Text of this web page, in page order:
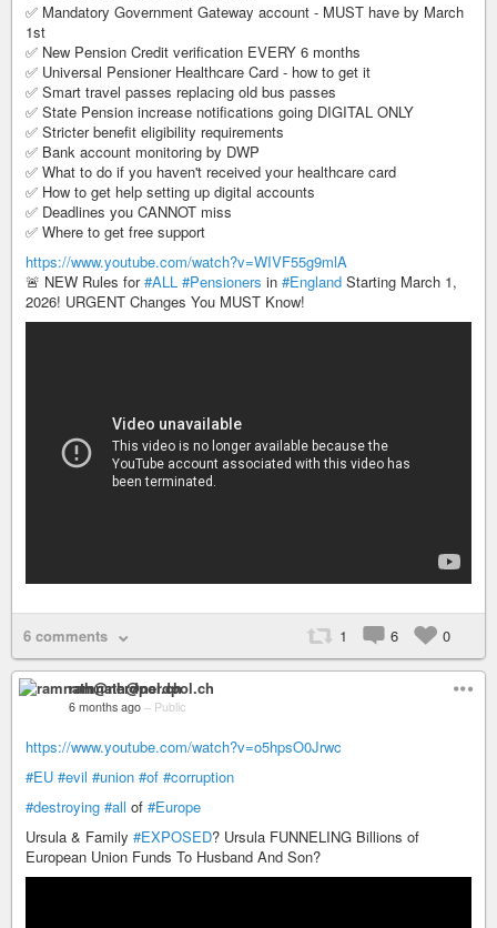
✅ Mandatory Government Gateway account - MUST have by March
1st
✅ New Pension Credit verification EVERY 6 months
✅ Universal Pensioner Healthcare Card - how to get it
✅ Smart travel passes replacing old bus passes
✅ State Pension increase notifications going DIGITAL ONLY
✅ Stricter benefit eligibility requirements
✅ Bank account monitoring by DWP
✅ What to do if you haven't received your healthcare card
✅ How to get help setting up digital accounts
✅ Deadlines you CANNOT miss
✅ Where to get free support
https://www.youtube.com/watch?v=WIVF55g9mlA
🚨 NEW Rules for#ALL #Pensioners in #England Starting March 1,
2026! URGENT Changes You MUST Know!
6 comments 1 6 0
ramnath@nerdpol.ch
6 months ago – Public
https://www.youtube.com/watch?v=o5hpsO0Jrwc
#EU #evil #union #of #corruption
#destroying #all of #Europe
Ursula & Family #EXPOSED? Ursula FUNNELING Billions of
European Union Funds To Husband And Son?